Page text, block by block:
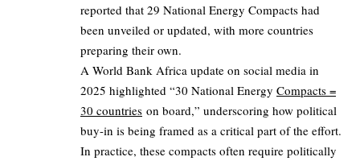
reported that 29 National Energy Compacts had
been unveiled or updated, with more countries
preparing their own.
A World Bank Africa update on social media in
2025 highlighted “30 National Energy Compacts =
30 countries on board,” underscoring how political
buy-in is being framed as a critical part of the effort.
In practice, these compacts often require politically